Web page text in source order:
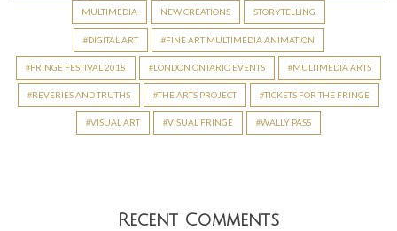
o
k
dI
n
e
MULTIMEDIA NEW CREATIONS STORYTELLING
DIGITAL ART FINE ART MULTIMEDIA ANIMATION
FRINGE FESTIVAL 2018 LONDON ONTARIO EVENTS MULTIMEDIA ARTS
REVERIES AND TRUTHS THE ARTS PROJECT TICKETS FOR THE FRINGE
VISUAL ART VISUAL FRINGE WALLY PASS
Recent Comments